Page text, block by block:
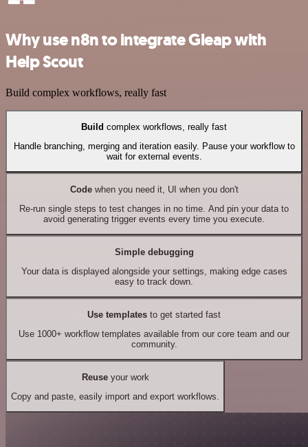
Why use n8n to integrate Gleap with
Help Scout
Build complex workflows, really fast
Build complex workflows, really fast
Handle branching, merging and iteration easily. Pause your workflow to
wait for external events.
Codewhen you need it, UI when you don't
Re-run single steps to test changes in no time. And pin your data to
avoid generating trigger events every time you execute.
Simple debugging
Your data is displayed alongside your settings, making edge cases
easy to track down.
Use templates to get started fast
Use 1000+ workflow templates available from our core team and our
community.
Reuseyour work
Copy and paste, easily import and export workflows.